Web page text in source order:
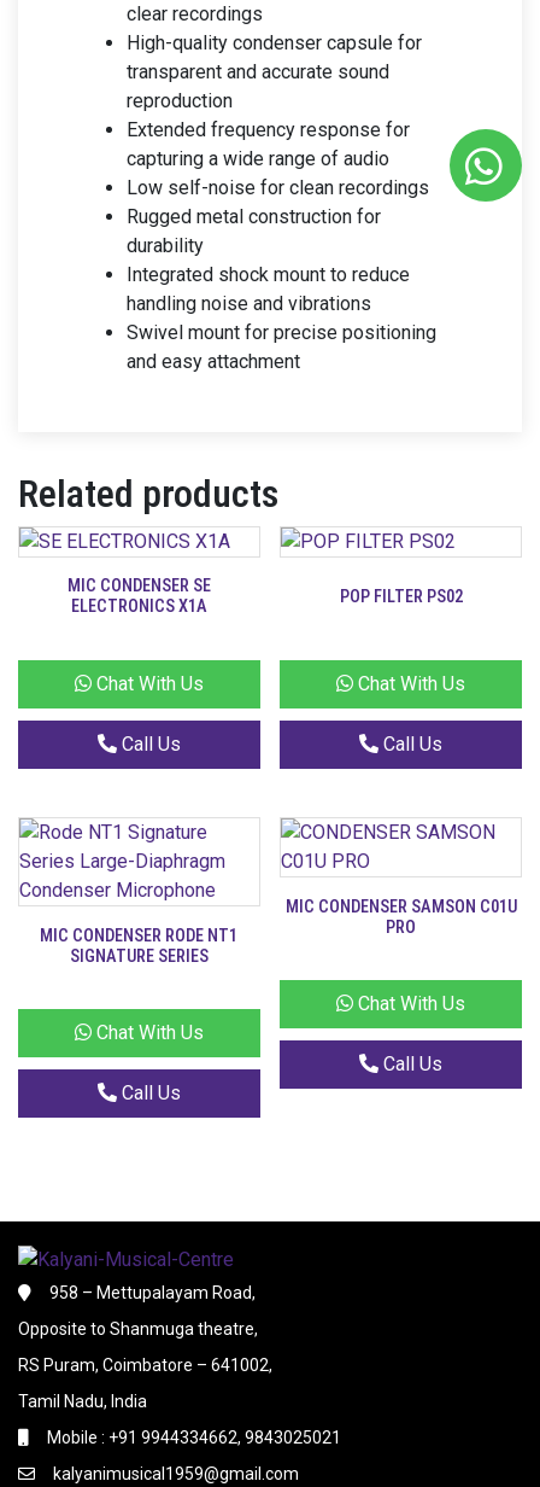
clear recordings
High-quality condenser capsule for
transparent and accurate sound
reproduction
Extended frequency response for
capturing a wide range of audio
Low self-noise for clean recordings
Rugged metal construction for
durability
Integrated shock mount to reduce
handling noise and vibrations
Swivel mount for precise positioning
and easy attachment
Related products
MIC CONDENSER SE
ELECTRONICS X1A
Chat With Us
Call Us
POP FILTER PS02
Chat With Us
Call Us
MIC CONDENSER RODE NT1
SIGNATURE SERIES
Chat With Us
Call Us
MIC CONDENSER SAMSON C01U
PRO
Chat With Us
Call Us
958 – Mettupalayam Road,
Opposite to Shanmuga theatre,
RS Puram, Coimbatore – 641002,
Tamil Nadu, India
Mobile : +91 9944334662, 9843025021
kalyanimusical1959@gmail.com